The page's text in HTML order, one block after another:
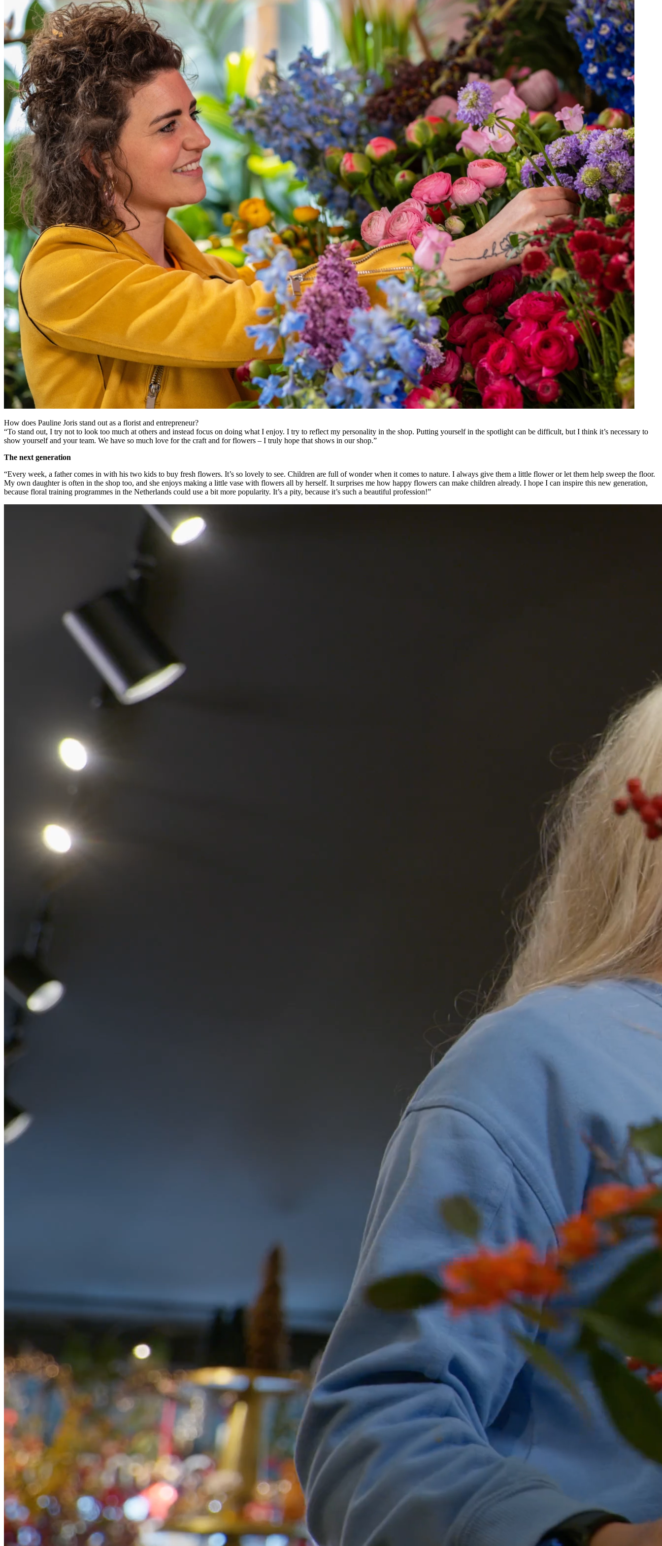
How does Pauline Joris stand out as a florist and entrepreneur?
“To stand out, I try not to look too much at others and instead focus on doing what I enjoy. I try to reflect my personality in the shop. Putting yourself in the spotlight can be difficult, but I think it’s necessary to
show yourself and your team. We have so much love for the craft and for flowers – I truly hope that shows in our shop.”
The next generation
“Every week, a father comes in with his two kids to buy fresh flowers. It’s so lovely to see. Children are full of wonder when it comes to nature. I always give them a little flower or let them help sweep the floor.
My own daughter is often in the shop too, and she enjoys making a little vase with flowers all by herself. It surprises me how happy flowers can make children already. I hope I can inspire this new generation,
because floral training programmes in the Netherlands could use a bit more popularity. It’s a pity, because it’s such a beautiful profession!”